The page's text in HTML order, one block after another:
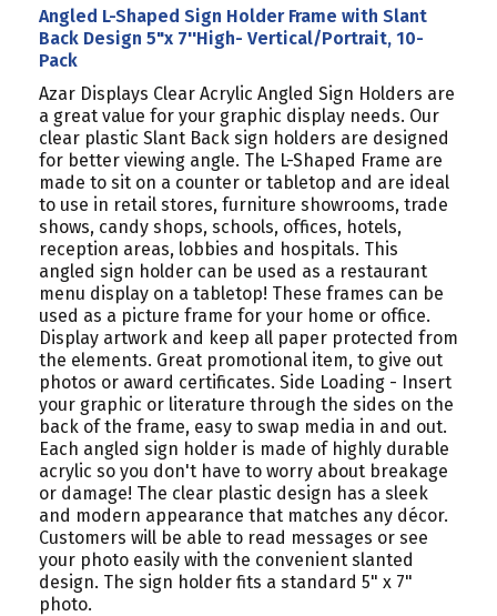
Angled L-Shaped Sign Holder Frame with Slant
Back Design 5"x 7''High- Vertical/Portrait, 10-
Pack
Azar Displays Clear Acrylic Angled Sign Holders are
a great value for your graphic display needs. Our
clear plastic Slant Back sign holders are designed
for better viewing angle. The L-Shaped Frame are
made to sit on a counter or tabletop and are ideal
to use in retail stores, furniture showrooms, trade
shows, candy shops, schools, offices, hotels,
reception areas, lobbies and hospitals. This
angled sign holder can be used as a restaurant
menu display on a tabletop! These frames can be
used as a picture frame for your home or office.
Display artwork and keep all paper protected from
the elements. Great promotional item, to give out
photos or award certificates. Side Loading - Insert
your graphic or literature through the sides on the
back of the frame, easy to swap media in and out.
Each angled sign holder is made of highly durable
acrylic so you don't have to worry about breakage
or damage! The clear plastic design has a sleek
and modern appearance that matches any décor.
Customers will be able to read messages or see
your photo easily with the convenient slanted
design. The sign holder fits a standard 5" x 7"
photo.